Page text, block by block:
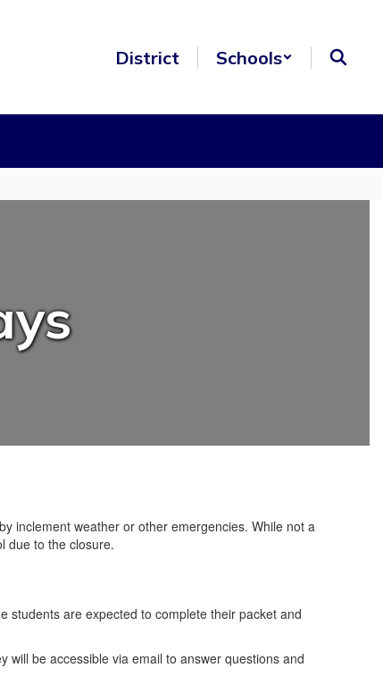
District Schools
inclement weather or other emergencies. While not a
due to the closure.
students are expected to complete their packet and
be accessible via email to answer questions and